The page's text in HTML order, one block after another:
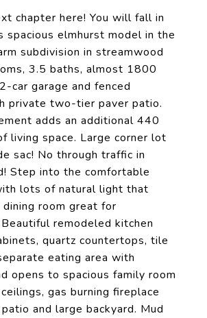
chapter here! You will fall in
spacious elmhurst model in the
subdivision in streamwood
3.5 baths, almost 1800
car garage and fenced
private two-tier paver patio.
adds an additional 440
living space. Large corner lot
sac! No through traffic in
Step into the comfortable
lots of natural light that
room great for
remodeled kitchen
quartz countertops, tile
eating area with
opens to spacious family room
gas burning fireplace
and large backyard. Mud